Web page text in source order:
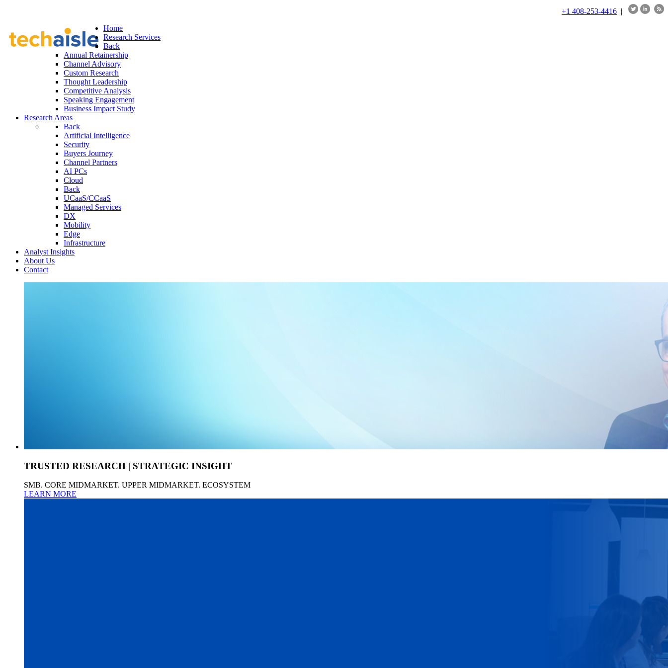
+1 408-253-4416 |
Home
Research Services
Back
Annual Retainership
Channel Advisory
Custom Research
Thought Leadership
Competitive Analysis
Speaking Engagement
Business Impact Study
Research Areas
Back
Artificial Intelligence
Security
Buyers Journey
Channel Partners
AI PCs
Cloud
Back
UCaaS/CCaaS
Managed Services
DX
Mobility
Edge
Infrastructure
Analyst Insights
About Us
Contact
TRUSTED RESEARCH | STRATEGIC INSIGHT
SMB. CORE MIDMARKET. UPPER MIDMARKET. ECOSYSTEM
LEARN MORE